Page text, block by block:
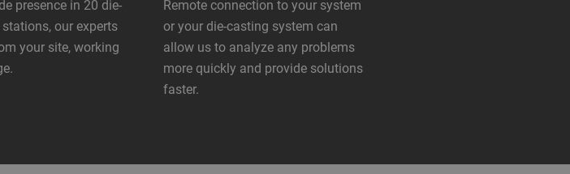
presence in 20 die-
our experts
your site, working
Remote connection to your system
or your die-casting system can
allow us to analyze any problems
more quickly and provide solutions
faster.